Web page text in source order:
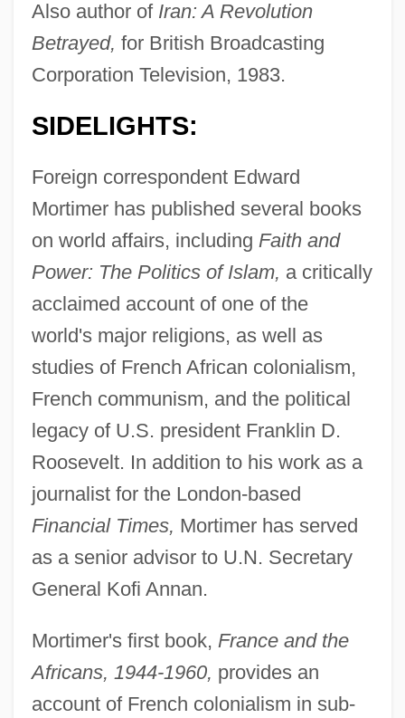
Also author of Iran: A Revolution
Betrayed, for British Broadcasting
Corporation Television, 1983.
SIDELIGHTS:
Foreign correspondent Edward
Mortimer has published several books
on world affairs, including Faith and
Power: The Politics of Islam, a critically
acclaimed account of one of the
world's major religions, as well as
studies of French African colonialism,
French communism, and the political
legacy of U.S. president Franklin D.
Roosevelt. In addition to his work as a
journalist for the London-based
Financial Times, Mortimer has served
as a senior advisor to U.N. Secretary
General Kofi Annan.
Mortimer's first book, France and the
Africans, 1944-1960, provides an
account of French colonialism in sub-